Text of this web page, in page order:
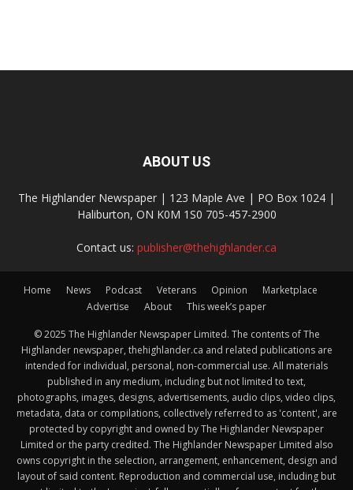
ABOUT US
The Highlander Newspaper | 123 Maple Ave | PO Box 1024 |
Haliburton, ON K0M 1S0 705-457-2900
Contact us: publisher@thehighlander.ca
Home News Podcast Veterans Opinion
Marketplace
Advertise
About This week’s paper
© 2025 The Highlander Newspaper Limited. The contents of The
Highlander newspaper, thehighlander.ca and related publications are
intended for individual, personal, non-commercial use. All materials
published in any medium, including but not limited to text,
photographs, images, designs, advertisements, audio clips, video clips,
metadata, data or compilations, collectively referred to as 'content', are
protected by copyright and owned by The Highlander Newspaper
Limited or the party credited. The Highlander Newspaper Limited also
owns copyright in the selection, arrangement, enhancement, design and
layout of said content. Reproduction and commercial use, including but